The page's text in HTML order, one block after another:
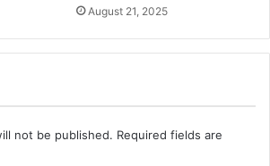
August 21, 2025
not be published. Required fields are